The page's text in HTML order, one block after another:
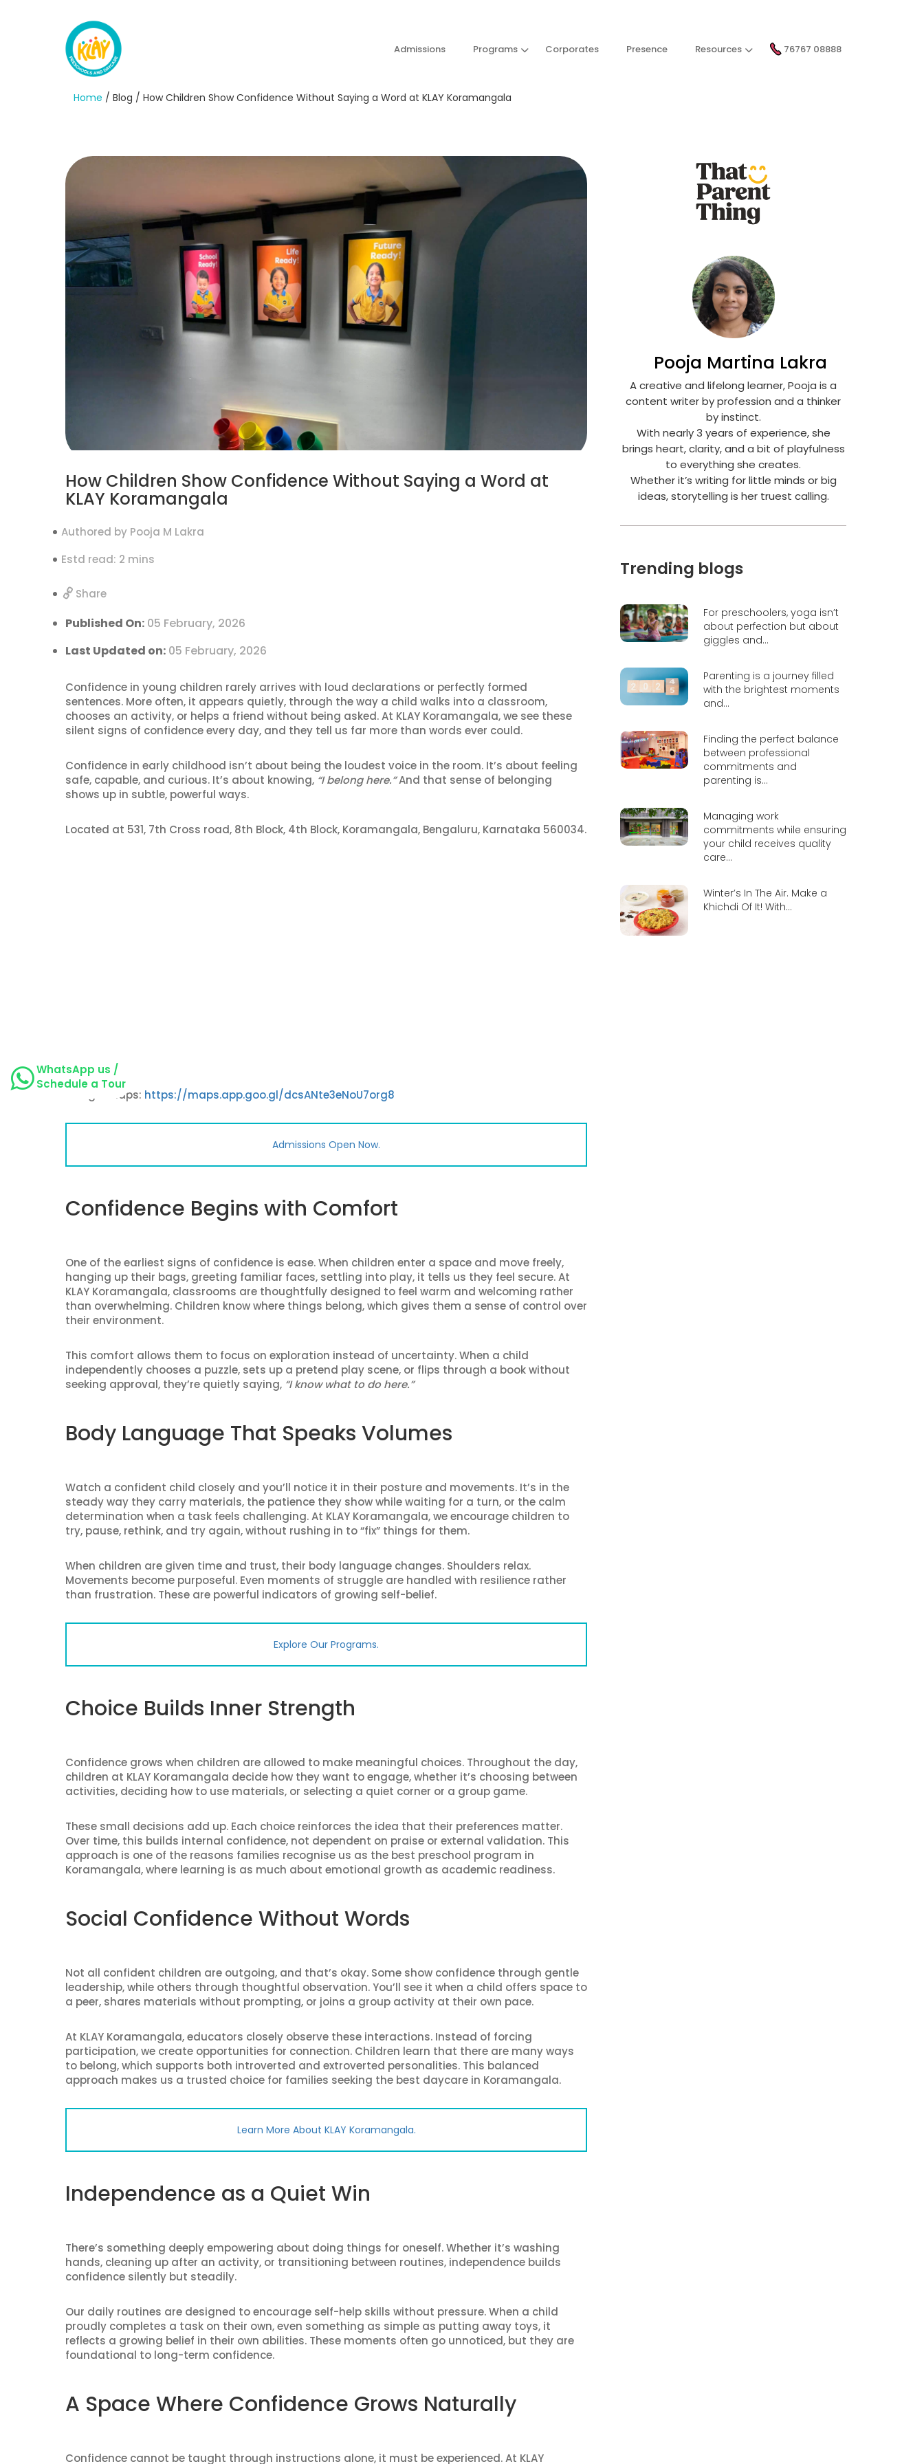
Admissions Programs Corporates Presence Resources 76767 08888
Home / Blog / How Children Show Confidence Without Saying a Word at KLAY Koramangala
How Children Show Confidence Without Saying a Word at
KLAY Koramangala
Authored by Pooja M Lakra
Estd read: 2 mins
Share
Published On: 05 February, 2026
Last Updated on: 05 February, 2026
Confidence in young children rarely arrives with loud declarations or perfectly formed
sentences. More often, it appears quietly, through the way a child walks into a classroom,
chooses an activity, or helps a friend without being asked. At KLAY Koramangala, we see these
silent signs of confidence every day, and they tell us far more than words ever could.
Confidence in early childhood isn’t about being the loudest voice in the room. It’s about feeling
safe, capable, and curious. It’s about knowing, “I belong here.”And that sense of belonging
shows up in subtle, powerful ways.
Located at 531, 7th Cross road, 8th Block, 4th Block, Koramangala, Bengaluru, Karnataka 560034.
Google maps: https://maps.app.goo.gl/dcsANte3eNoU7org8
Admissions Open Now.
Confidence Begins with Comfort
One of the earliest signs of confidence is ease. When children enter a space and move freely,
hanging up their bags, greeting familiar faces, settling into play, it tells us they feel secure. At
KLAY Koramangala, classrooms are thoughtfully designed to feel warm and welcoming rather
than overwhelming. Children know where things belong, which gives them a sense of control over
their environment.
This comfort allows them to focus on exploration instead of uncertainty. When a child
independently chooses a puzzle, sets up a pretend play scene, or flips through a book without
seeking approval, they’re quietly saying, “I know what to do here.”
Body Language That Speaks Volumes
Watch a confident child closely and you’ll notice it in their posture and movements. It’s in the
steady way they carry materials, the patience they show while waiting for a turn, or the calm
determination when a task feels challenging. At KLAY Koramangala, we encourage children to
try, pause, rethink, and try again, without rushing in to “fix” things for them.
When children are given time and trust, their body language changes. Shoulders relax.
Movements become purposeful. Even moments of struggle are handled with resilience rather
than frustration. These are powerful indicators of growing self-belief.
Explore Our Programs.
Choice Builds Inner Strength
Confidence grows when children are allowed to make meaningful choices. Throughout the day,
children at KLAY Koramangala decide how they want to engage, whether it’s choosing between
activities, deciding how to use materials, or selecting a quiet corner or a group game.
These small decisions add up. Each choice reinforces the idea that their preferences matter.
Over time, this builds internal confidence, not dependent on praise or external validation. This
approach is one of the reasons families recognise us as the best preschool program in
Koramangala, where learning is as much about emotional growth as academic readiness.
Social Confidence Without Words
Not all confident children are outgoing, and that’s okay. Some show confidence through gentle
leadership, while others through thoughtful observation. You’ll see it when a child offers space to
a peer, shares materials without prompting, or joins a group activity at their own pace.
At KLAY Koramangala, educators closely observe these interactions. Instead of forcing
participation, we create opportunities for connection. Children learn that there are many ways
to belong, which supports both introverted and extroverted personalities. This balanced
approach makes us a trusted choice for families seeking the best daycare in Koramangala.
Learn More About KLAY Koramangala.
Independence as a Quiet Win
There’s something deeply empowering about doing things for oneself. Whether it’s washing
hands, cleaning up after an activity, or transitioning between routines, independence builds
confidence silently but steadily.
Our daily routines are designed to encourage self-help skills without pressure. When a child
proudly completes a task on their own, even something as simple as putting away toys, it
reflects a growing belief in their own abilities. These moments often go unnoticed, but they are
foundational to long-term confidence.
A Space Where Confidence Grows Naturally
Confidence cannot be taught through instructions alone, it must be experienced. At KLAY
Pooja Martina Lakra
A creative and lifelong learner, Pooja is a
content writer by profession and a thinker
by instinct.
With nearly 3 years of experience, she
brings heart, clarity, and a bit of playfulness
to everything she creates.
Whether it’s writing for little minds or big
ideas, storytelling is her truest calling.
Trending blogs
For preschoolers, yoga isn’t
about perfection but about
giggles and...
Parenting is a journey filled
with the brightest moments
and...
Finding the perfect balance
between professional
commitments and
parenting is...
Managing work
commitments while ensuring
your child receives quality
care...
Winter’s In The Air. Make a
Khichdi Of It! With...
WhatsApp us /
Schedule a Tour